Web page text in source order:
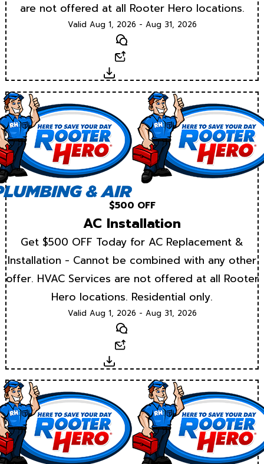
are not offered at all Rooter Hero locations.
Valid Aug 1, 2026 - Aug 31, 2026
Text
Download
$500 OFF
AC Installation
Get $500 OFF Today for AC Replacement &
Installation - Cannot be combined with any other
offer. HVAC Services are not offered at all Rooter
Hero locations. Residential only.
Valid Aug 1, 2026 - Aug 31, 2026
Text
Download